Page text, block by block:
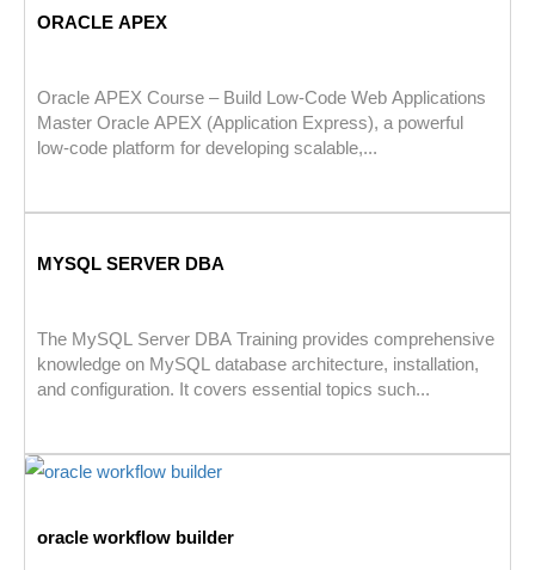
ORACLE APEX
Oracle APEX Course – Build Low-Code Web Applications
Master Oracle APEX (Application Express), a powerful
low-code platform for developing scalable,...
MYSQL SERVER DBA
The MySQL Server DBA Training provides comprehensive
knowledge on MySQL database architecture, installation,
and configuration. It covers essential topics such...
oracle workflow builder